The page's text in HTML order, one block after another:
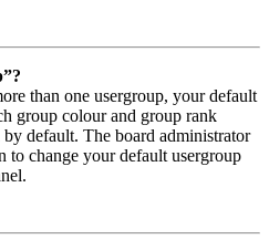
than one usergroup, your default
group colour and group rank
default. The board administrator
to change your default usergroup